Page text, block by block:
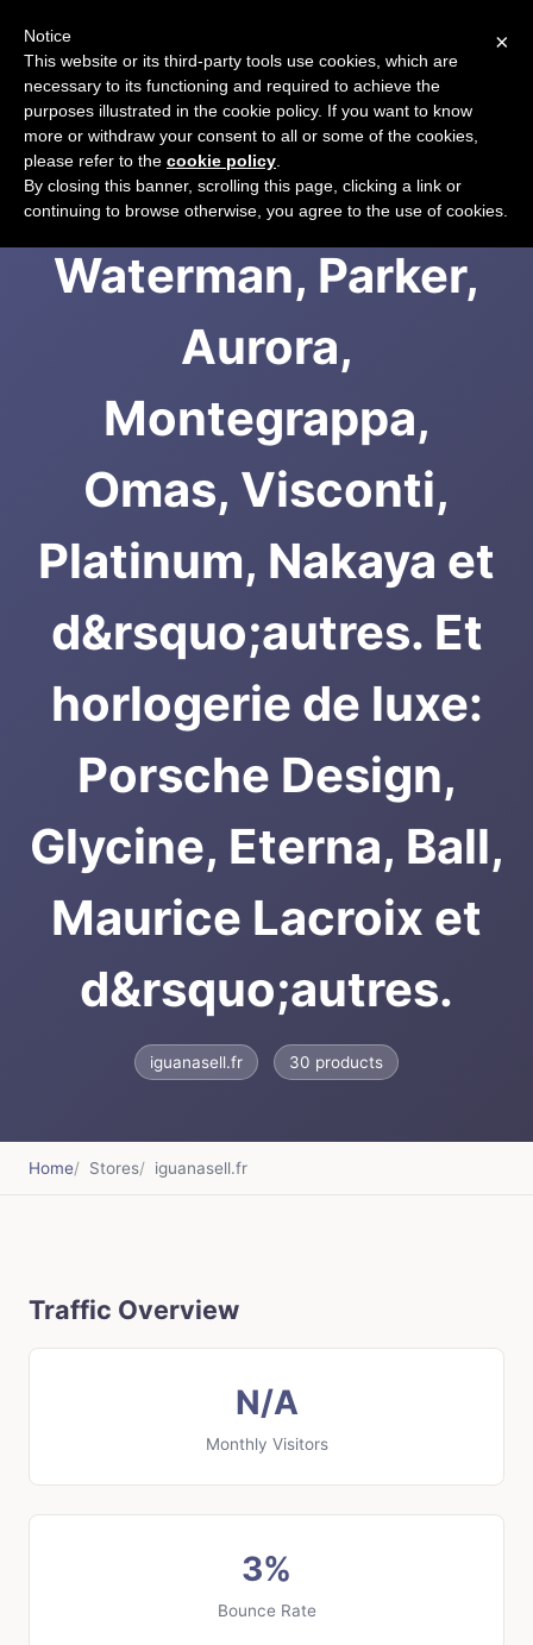
Stylos: S.T. Dupont,
Waterman, Parker,
Aurora,
Montegrappa,
Omas, Visconti,
Platinum, Nakaya et
d&rsquo;autres. Et
horlogerie de luxe:
Porsche Design,
Glycine, Eterna, Ball,
Maurice Lacroix et
d&rsquo;autres.
iguanasell.fr 30 products
Home Stores iguanasell.fr
Traffic Overview
N/A
Monthly Visitors
3%
Bounce Rate
×
Notice
This website or its third-party tools use cookies, which are
necessary to its functioning and required to achieve the
purposes illustrated in the cookie policy. If you want to know
more or withdraw your consent to all or some of the cookies,
please refer to the cookie policy
By closing this banner, scrolling this page, clicking a link or
continuing to browse otherwise, you agree to the use of cookies.